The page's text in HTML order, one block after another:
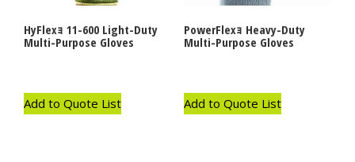
HyFlexｮ 11-600 Light-Duty
Multi-Purpose Gloves
Add to Quote List
PowerFlexｮ Heavy-Duty
Multi-Purpose Gloves
Add to Quote List